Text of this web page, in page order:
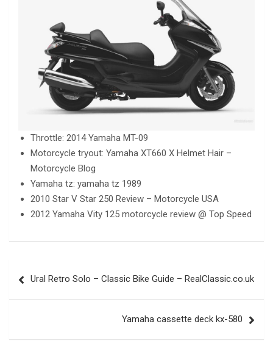
Throttle: 2014 Yamaha MT-09
Motorcycle tryout: Yamaha XT660 X Helmet Hair –
Motorcycle Blog
Yamaha tz: yamaha tz 1989
2010 Star V Star 250 Review – Motorcycle USA
2012 Yamaha Vity 125 motorcycle review @ Top Speed
navigation
Ural Retro Solo – Classic Bike Guide – RealClassic.co.uk
Yamaha cassette deck kx-580